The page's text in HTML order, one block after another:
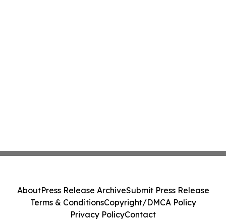
AboutPress Release ArchiveSubmit Press Release
Terms & ConditionsCopyright/DMCA Policy
Privacy PolicyContact